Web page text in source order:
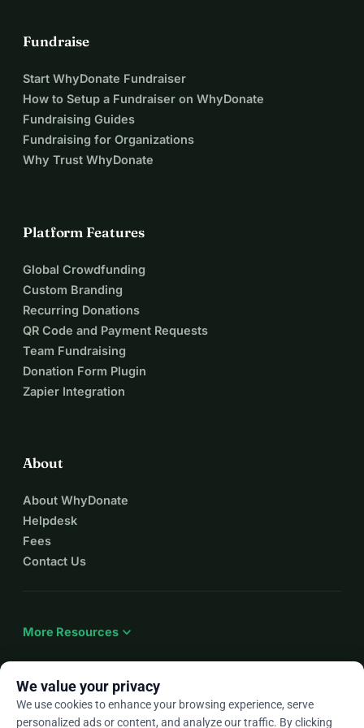
Fundraise
Start WhyDonate Fundraiser
How to Setup a Fundraiser on WhyDonate
Fundraising Guides
Fundraising for Organizations
Why Trust WhyDonate
Platform Features
Global Crowdfunding
Custom Branding
Recurring Donations
QR Code and Payment Requests
Team Fundraising
Donation Form Plugin
Zapier Integration
About
About WhyDonate
Helpdesk
Fees
Contact Us
More Resources expand_more
Enarrow_drop_down
We value your privacy
We use cookies to enhance your browsing experience, serve
personalized ads or content, and analyze our traffic. By clicking